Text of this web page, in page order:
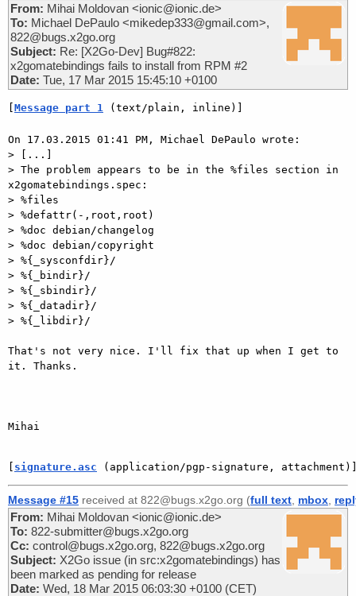
From: Mihai Moldovan <ionic@ionic.de>
To: Michael DePaulo <mikedep333@gmail.com>,
822@bugs.x2go.org
Subject: Re: [X2Go-Dev] Bug#822:
x2gomatebindings fails to install from RPM #2
Date: Tue, 17 Mar 2015 15:45:10 +0100
[Message part 1 (text/plain, inline)]
On 17.03.2015 01:41 PM, Michael DePaulo wrote:
> [...]
> The problem appears to be in the %files section in
x2gomatebindings.spec:
> %files
> %defattr(-,root,root)
> %doc debian/changelog
> %doc debian/copyright
> %{_sysconfdir}/
> %{_bindir}/
> %{_sbindir}/
> %{_datadir}/
> %{_libdir}/
That's not very nice. I'll fix that up when I get to
it. Thanks.
Mihai
[ signature.asc (application/pgp-signature,
Message #15 received at 822@bugs.x2go.org (full text mbox
From: Mihai Moldovan <ionic@ionic.de>
To: 822-submitter@bugs.x2go.org
Cc: control@bugs.x2go.org, 822@bugs.x2go.org
Subject: X2Go issue (in src:x2gomatebindings) has
been marked as pending for release
Date: Wed, 18 Mar 2015 06:03:30 +0100 (CET)